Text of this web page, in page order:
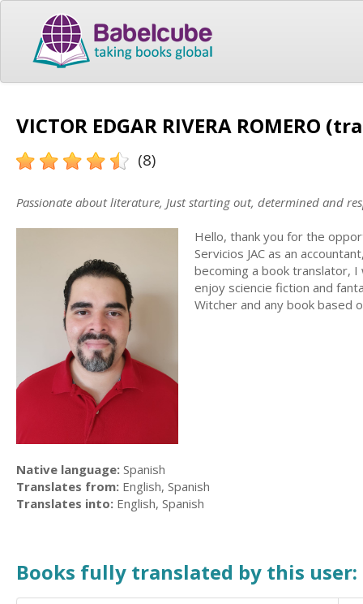
VICTOR EDGAR RIVERA ROMERO
(8)
Passionate about literature, Just starting out, determined and
Hello, thank you for the
Servicios JAC as an
becoming a book translator,
enjoy sciencie fiction and
Witcher and any book based
Native language: Spanish
Translates from: English, Spanish
Translates into: English, Spanish
Books fully translated by this user: